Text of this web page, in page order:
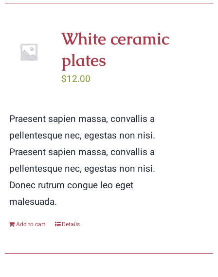
variants.
The
options
chosen
on
the
product
page
White ceramic
plates
$12.00
Praesent sapien massa, convallis a
pellentesque nec, egestas non nisi.
Praesent sapien massa, convallis a
pellentesque nec, egestas non nisi.
Donec rutrum congue leo eget
malesuada.
Add to cart Details